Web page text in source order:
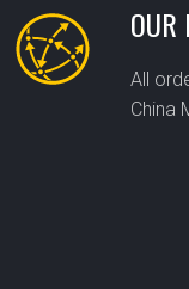
OUR
All
China